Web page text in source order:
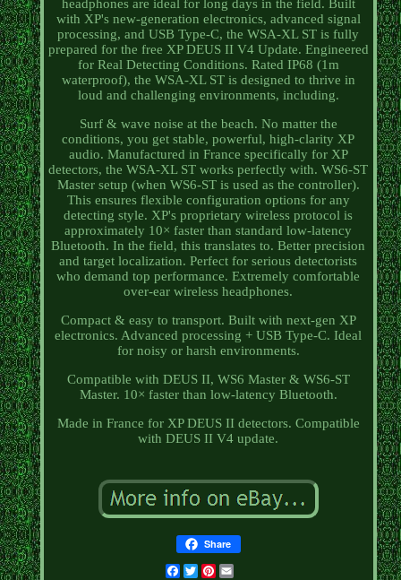
headphones are ideal for long days in the field. Built
with XP's new-generation electronics, advanced signal
processing, and USB Type-C, the WSA-XL ST is fully
prepared for the free XP DEUS II V4 Update. Engineered
for Real Detecting Conditions. Rated IP68 (1m
waterproof), the WSA-XL ST is designed to thrive in
loud and challenging environments, including.
Surf & wave noise at the beach. No matter the
conditions, you get stable, powerful, high-clarity XP
audio. Manufactured in France specifically for XP
detectors, the WSA-XL ST works perfectly with. WS6-ST
Master setup (when WS6-ST is used as the controller).
This ensures flexible configuration options for any
detecting style. XP's proprietary wireless protocol is
approximately 10× faster than standard low-latency
Bluetooth. In the field, this translates to. Better precision
and target localization. Perfect for serious detectorists
who demand top performance. Extremely comfortable
over-ear wireless headphones.
Compact & easy to transport. Built with next-gen XP
electronics. Advanced processing + USB Type-C. Ideal
for noisy or harsh environments.
Compatible with DEUS II, WS6 Master & WS6-ST
Master. 10× faster than low-latency Bluetooth.
Made in France for XP DEUS II detectors. Compatible
with DEUS II V4 update.
Share
Facebook
TwitterPinterest